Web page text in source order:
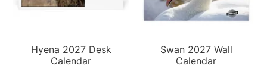
Hyena 2027 Desk
Calendar
Swan 2027 Wall
Calendar